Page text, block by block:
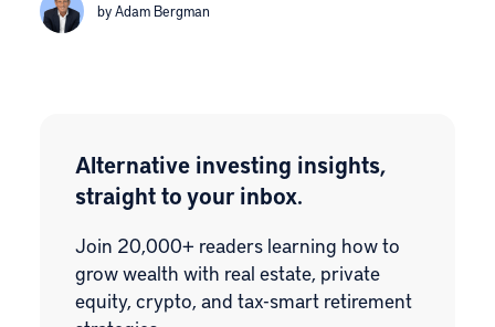
by Adam Bergman
Alternative investing insights,
straight to your inbox.
Join 20,000+ readers learning how to
grow wealth with real estate, private
equity, crypto, and tax-smart retirement